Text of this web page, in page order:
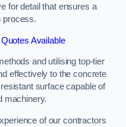
for detail that ensures a
process.
Available
and utilising top-tier
effectively to the concrete
surface capable of
machinery.
of our contractors